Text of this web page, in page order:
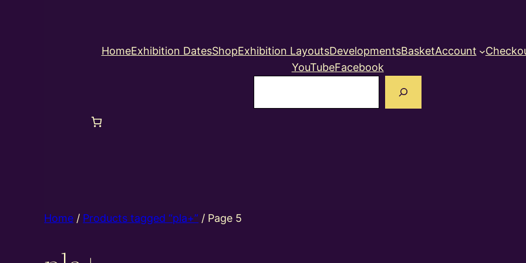
HomeExhibition DatesShopExhibition LayoutsDevelopmentsBasketAccount
YouTubeFacebook
Home / Products tagged “pla+” / Page 5